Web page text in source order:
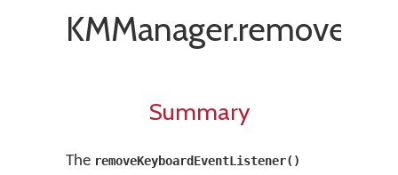
Summary
The removeKeyboardEventListener()